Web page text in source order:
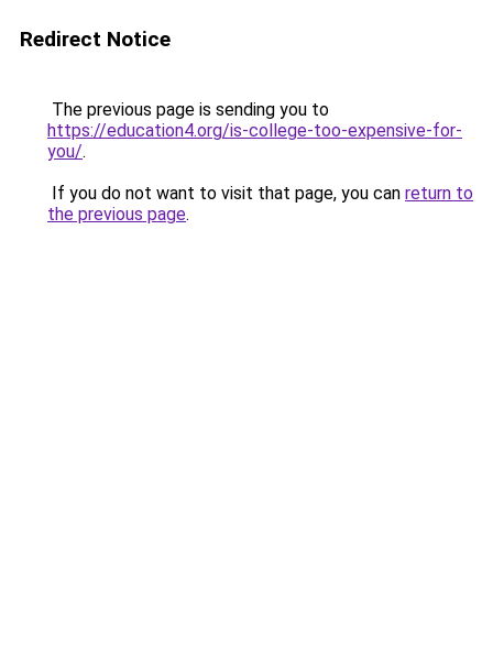
Redirect Notice
The previous page is sending you to
https://education4.org/is-college-too-expensive-for-
you/.
If you do not want to visit that page, you can return to
the previous page.